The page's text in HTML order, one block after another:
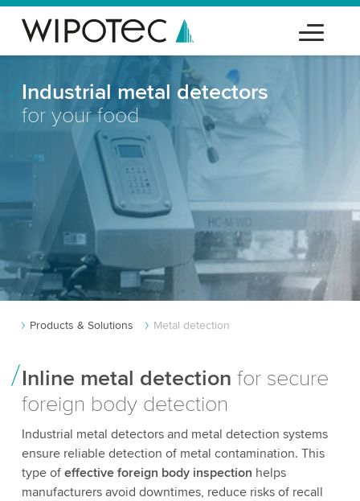
Industrial metal detectors
for your food
Products & Solutions Metal detection
Inline metal detection for secure
foreign body detection
Industrial metal detectors and metal detection systems
ensure reliable detection of metal contamination. This
type of effective foreign body inspection helps
manufacturers avoid downtimes, reduce risks of recall